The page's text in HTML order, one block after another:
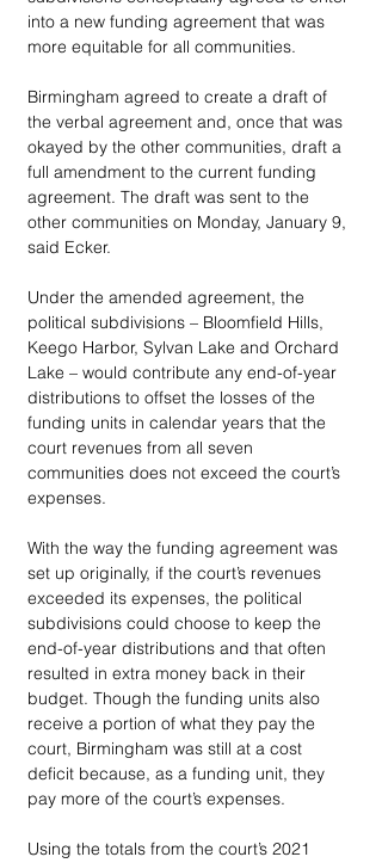
into a new funding agreement that was
more equitable for all communities.
Birmingham agreed to create a draft of
the verbal agreement and, once that was
okayed by the other communities, draft a
full amendment to the current funding
agreement. The draft was sent to the
other communities on Monday, January 9,
said Ecker.
Under the amended agreement, the
political subdivisions – Bloomfield Hills,
Keego Harbor, Sylvan Lake and Orchard
Lake – would contribute any end-of-year
distributions to offset the losses of the
funding units in calendar years that the
court revenues from all seven
communities does not exceed the court’s
expenses.
With the way the funding agreement was
set up originally, if the court’s revenues
exceeded its expenses, the political
subdivisions could choose to keep the
end-of-year distributions and that often
resulted in extra money back in their
budget. Though the funding units also
receive a portion of what they pay the
court, Birmingham was still at a cost
deficit because, as a funding unit, they
pay more of the court’s expenses.
Using the totals from the court’s 2021